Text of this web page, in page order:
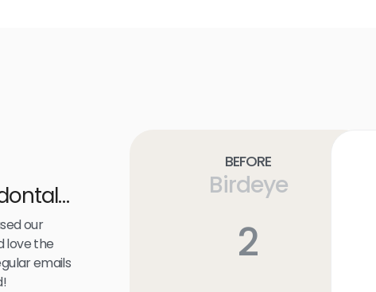
our
love the
emails
Before
Birdeye
2